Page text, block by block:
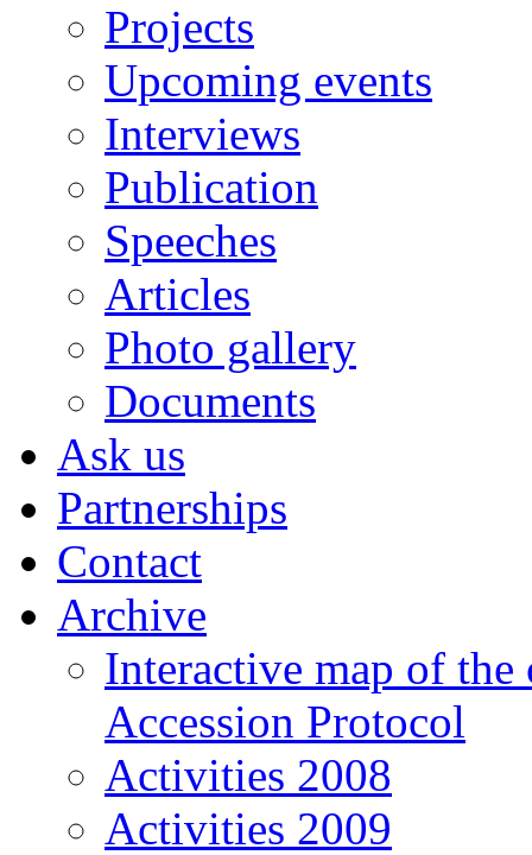
Projects
Upcoming events
Interviews
Publication
Speeches
Articles
Photo gallery
Documents
Ask us
Partnerships
Contact
Archive
Interactive map of
Accession Protocol
Activities 2008
Activities 2009